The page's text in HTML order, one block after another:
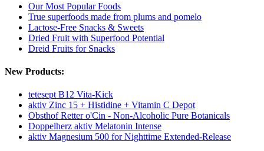
Our Most Popular Foods
True superfoods made from plums and pomelo
Lactose-Free Snacks & Sweets
Dried Fruit with Superfood Potential
Dreid Fruits for Snacks
New Products:
tetesept B12 Vita-Kick
aktiv Zinc 15 + Histidine + Vitamin C Depot
Obsthof Retter o'Cin - Non-Alcoholic Pure Botanicals
Doppelherz aktiv Melatonin Intense
aktiv Magnesium 500 for Nighttime Extended-Release